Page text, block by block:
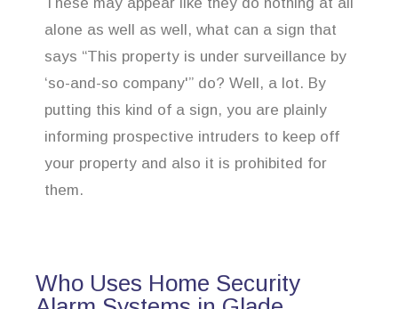
These may appear like they do nothing at all
alone as well as well, what can a sign that
says “This property is under surveillance by
‘so-and-so company'” do? Well, a lot. By
putting this kind of a sign, you are plainly
informing prospective intruders to keep off
your property and also it is prohibited for
them.
Who Uses Home Security